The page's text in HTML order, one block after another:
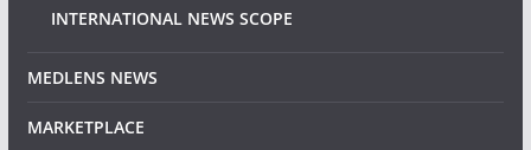
INTERNATIONAL NEWS SCOPE
MEDLENS NEWS
MARKETPLACE